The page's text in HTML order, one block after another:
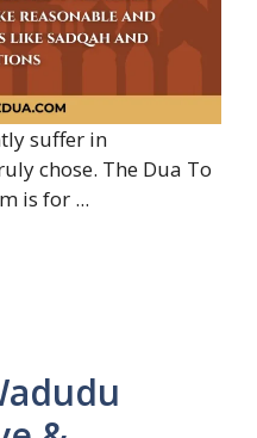
suffer in
chose. The Dua To
is for ...